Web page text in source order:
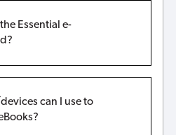
Essential e-
can I use to